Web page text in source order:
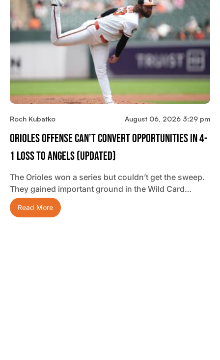
Roch Kubatko August 06, 2026 3:29 pm
Orioles Offense Can’t Convert Opportunities In 4-
1 Loss To Angels (updated)
The Orioles won a series but couldn’t get the sweep.
They gained important ground in the Wild Card…
Read More